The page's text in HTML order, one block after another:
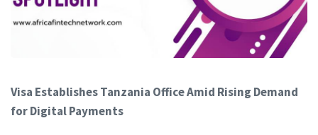
Visa Establishes Tanzania Office Amid Rising Demand
for Digital Payments